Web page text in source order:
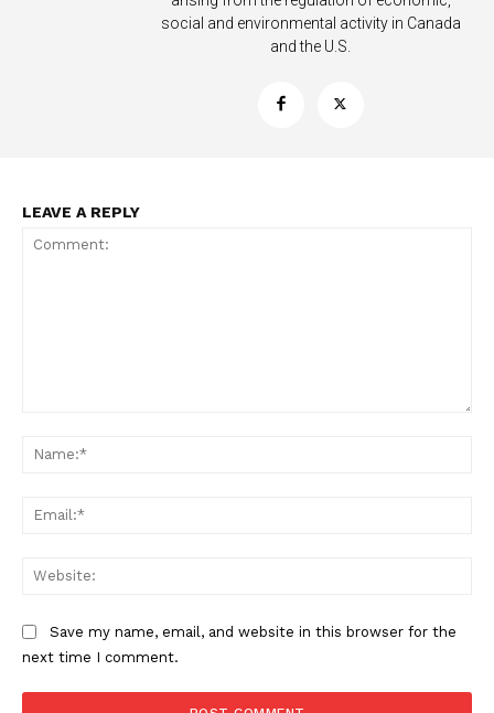
Support
Incisive Coverage
Learn More
ABOUT
Want More Investigative Content?
social and environmental activity in Canada
and the U.S.
LEAVE A REPLY
Save my name, email, and website in this browser for the
next time I comment.